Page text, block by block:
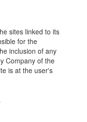
sites linked to its
for the
inclusion of any
Company of the
is at the user's